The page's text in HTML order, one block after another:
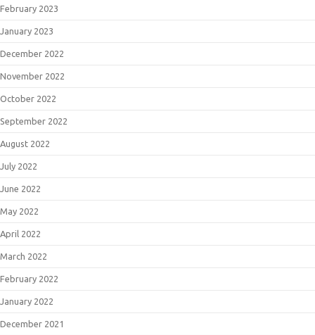
February 2023
January 2023
December 2022
November 2022
October 2022
September 2022
August 2022
July 2022
June 2022
May 2022
April 2022
March 2022
February 2022
January 2022
December 2021